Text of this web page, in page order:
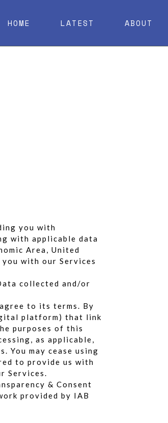
HOME LATEST ABOUT
you with
with applicable data
Area, United
with our Services
collected and/or
to its terms. By
platform) that link
purposes of this
as applicable,
You may cease using
to provide us with
Services.
& Consent
provided by IAB